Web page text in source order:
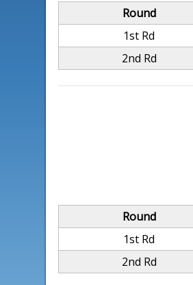
Round
1st Rd
2nd Rd
Round
1st Rd
2nd Rd